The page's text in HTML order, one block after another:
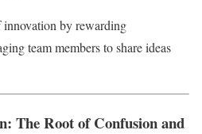
innovation by rewarding
team members to share ideas
The Root of Confusion and